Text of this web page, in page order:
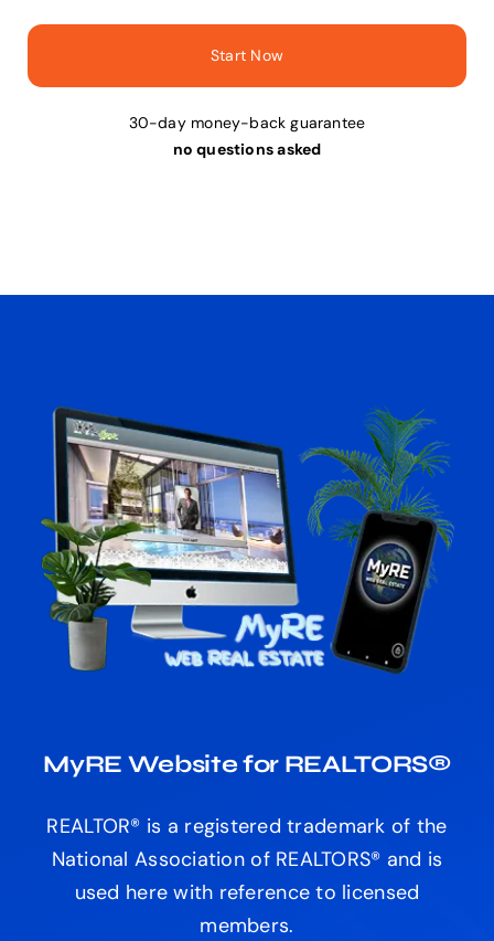
Start Now
30-day money-back guarantee
no questions asked
MyRE Website for REALTORS®
REALTOR® is a registered trademark of the
National Association of REALTORS® and is
used here with reference to licensed
members.